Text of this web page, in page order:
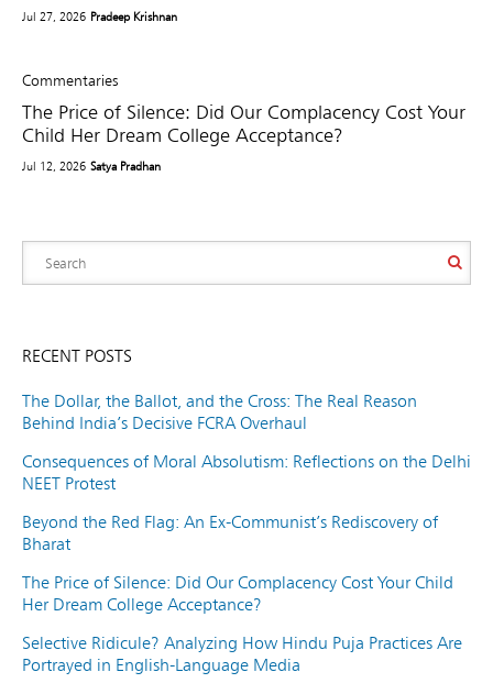
Jul 27, 2026 Pradeep Krishnan
Commentaries
The Price of Silence: Did Our Complacency Cost Your
Child Her Dream College Acceptance?
Jul 12, 2026 Satya Pradhan
RECENT POSTS
The Dollar, the Ballot, and the Cross: The Real Reason
Behind India’s Decisive FCRA Overhaul
Consequences of Moral Absolutism: Reflections on the Delhi
NEET Protest
Beyond the Red Flag: An Ex-Communist’s Rediscovery of
Bharat
The Price of Silence: Did Our Complacency Cost Your Child
Her Dream College Acceptance?
Selective Ridicule? Analyzing How Hindu Puja Practices Are
Portrayed in English-Language Media